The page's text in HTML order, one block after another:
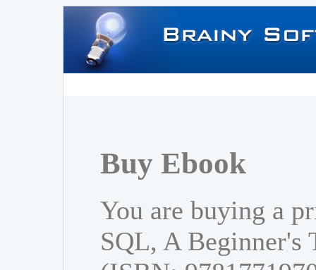
Buy Ebook
You are buying a
SQL, A